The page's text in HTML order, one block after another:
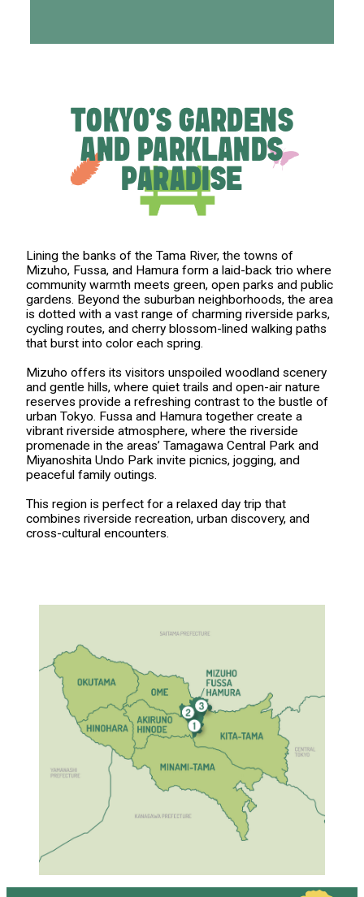
TOKYO'S GARDENS
AND PARKLANDS
PARADISE
Lining the banks of the Tama River, the towns of
Mizuho, Fussa, and Hamura form a laid-back trio where
community warmth meets green, open parks and public
gardens. Beyond the suburban neighborhoods, the area
is dotted with a vast range of charming riverside parks,
cycling routes, and cherry blossom-lined walking paths
that burst into color each spring.
Mizuho offers its visitors unspoiled woodland scenery
and gentle hills, where quiet trails and open-air nature
reserves provide a refreshing contrast to the bustle of
urban Tokyo. Fussa and Hamura together create a
vibrant riverside atmosphere, where the riverside
promenade in the areas’ Tamagawa Central Park and
Miyanoshita Undo Park invite picnics, jogging, and
peaceful family outings.
This region is perfect for a relaxed day trip that
combines riverside recreation, urban discovery, and
cross-cultural encounters.